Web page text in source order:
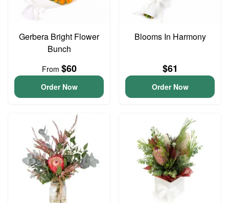
Gerbera Bright Flower
Bunch
From $60
Order Now
Blooms In Harmony
$61
Order Now